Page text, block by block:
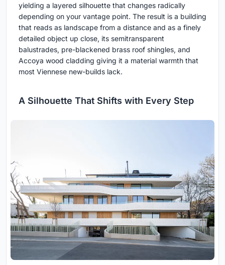
yielding a layered silhouette that changes radically
depending on your vantage point. The result is a building
that reads as landscape from a distance and as a finely
detailed object up close, its semitransparent
balustrades, pre-blackened brass roof shingles, and
Accoya wood cladding giving it a material warmth that
most Viennese new-builds lack.
A Silhouette That Shifts with Every Step